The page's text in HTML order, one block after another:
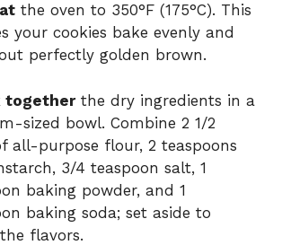
the oven to 350°F (175°C). This
your cookies bake evenly and
perfectly golden brown.
togetherthe dry ingredients in a
sized bowl. Combine 2 1/2
all-purpose flour, 2 teaspoons
3/4 teaspoon salt, 1
baking powder, and 1
baking soda; set aside to
flavors.